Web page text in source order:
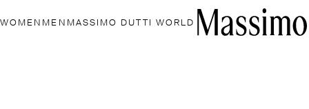
WOMEN MEN MASSIMO DUTTI WORLD